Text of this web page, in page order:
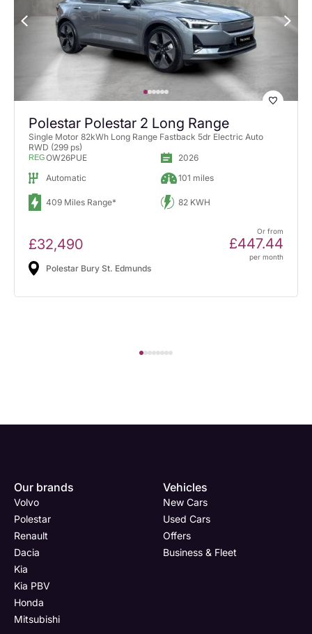
Polestar Polestar 2 Long Range
Single Motor 82kWh Long Range Fastback 5dr Electric Auto
RWD (299 ps)
REGOW26PUE
2026
Automatic
101 miles
409 Miles Range* 82 KWH
£32,490
Or from
£447.44
per month
Polestar Bury St. Edmunds
Our brands
Volvo
Polestar
Renault
Dacia
Kia
Kia PBV
Honda
Mitsubishi
Vehicles
New Cars
Used Cars
Offers
Business & Fleet